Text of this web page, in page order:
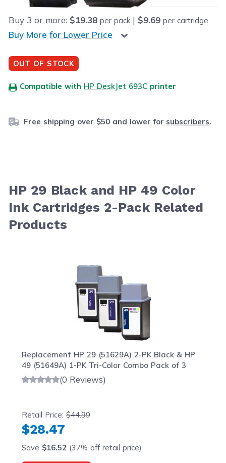
Buy 3 or more: $19.38 per pack | $9.69 per cartridge
Buy More for Lower Price
OUT OF STOCK
Compatible with HP DeskJet 693C printer
Free shipping over $50 and lower for subscribers.
HP 29 Black and HP 49 Color
Ink Cartridges 2-Pack Related
Products
Replacement HP 29 (51629A) 2-PK Black & HP
49 (51649A) 1-PK Tri-Color Combo Pack of 3
(0 Reviews)
Retail Price:$44.99
$28.47
Save $16.52(37% off retail price)